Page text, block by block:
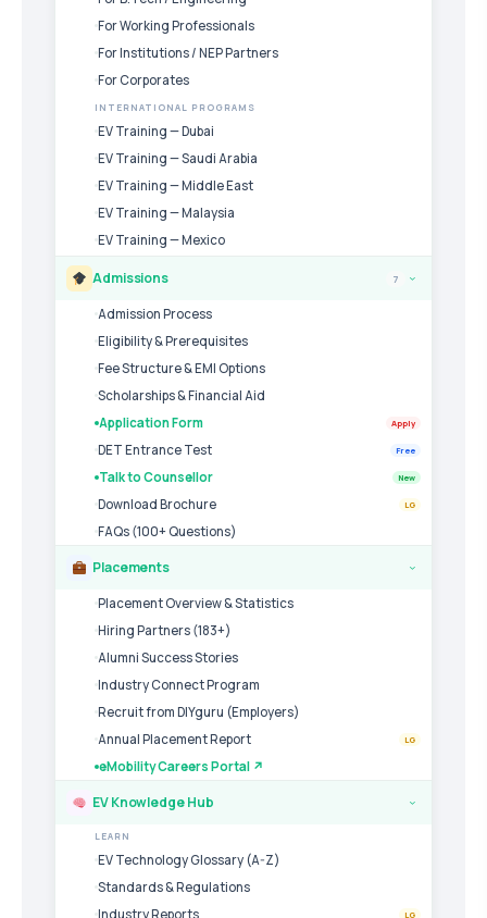
For Working Professionals
For Institutions / NEP Partners
For Corporates
INTERNATIONAL PROGRAMS
EV Training — Dubai
EV Training — Saudi Arabia
EV Training — Middle East
EV Training — Malaysia
EV Training — Mexico
Admissions 7 ›
Admission Process
Eligibility & Prerequisites
Fee Structure & EMI Options
Scholarships & Financial Aid
Application Form
Apply
DET Entrance Test Free
Talk to Counsellor New
Download Brochure LG
FAQs (100+ Questions)
Placements ›
Placement Overview & Statistics
Hiring Partners (183+)
Alumni Success Stories
Industry Connect Program
Recruit from DIYguru (Employers)
Annual Placement Report
LG
eMobility Careers Portal ↗
EV Knowledge Hub ›
LEARN
EV Technology Glossary (A-Z)
Standards & Regulations
Industry Reports
LG